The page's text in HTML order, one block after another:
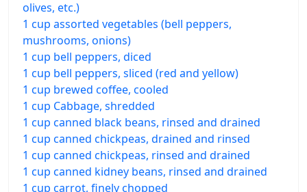
olives, etc.)
1 cup assorted vegetables (bell peppers,
mushrooms, onions)
1 cup bell peppers, diced
1 cup bell peppers, sliced (red and yellow)
1 cup brewed coffee, cooled
1 cup Cabbage, shredded
1 cup canned black beans, rinsed and drained
1 cup canned chickpeas, drained and rinsed
1 cup canned chickpeas, rinsed and drained
1 cup canned kidney beans, rinsed and drained
1 cup carrot, finely chopped